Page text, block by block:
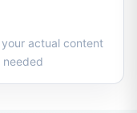
actual content
needed